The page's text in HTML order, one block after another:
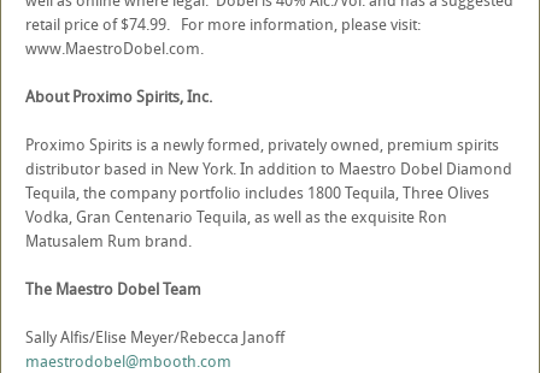
retail price of $74.99. For more information, please visit:
www.MaestroDobel.com.
About Proximo Spirits, Inc.
Proximo Spirits is a newly formed, privately owned, premium spirits
distributor based in New York. In addition to Maestro Dobel Diamond
Tequila, the company portfolio includes 1800 Tequila, Three Olives
Vodka, Gran Centenario Tequila, as well as the exquisite Ron
Matusalem Rum brand.
The Maestro Dobel Team
Sally Alfis/Elise Meyer/Rebecca Janoff
maestrodobel@mbooth.com